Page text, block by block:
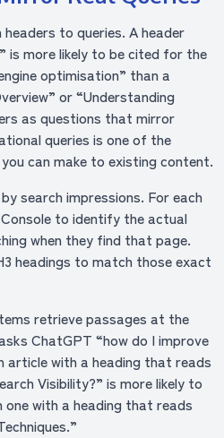
to queries. A header
is more likely to be cited for the
optimisation” than a
or “Understanding
as questions that mirror
queries is one of the
can make to existing content.
search impressions. For each
to identify the actual
when they find that page.
headings to match those exact
retrieve passages at the
ChatGPT “how do I improve
article with a heading that reads
Visibility?” is more likely to
with a heading that reads